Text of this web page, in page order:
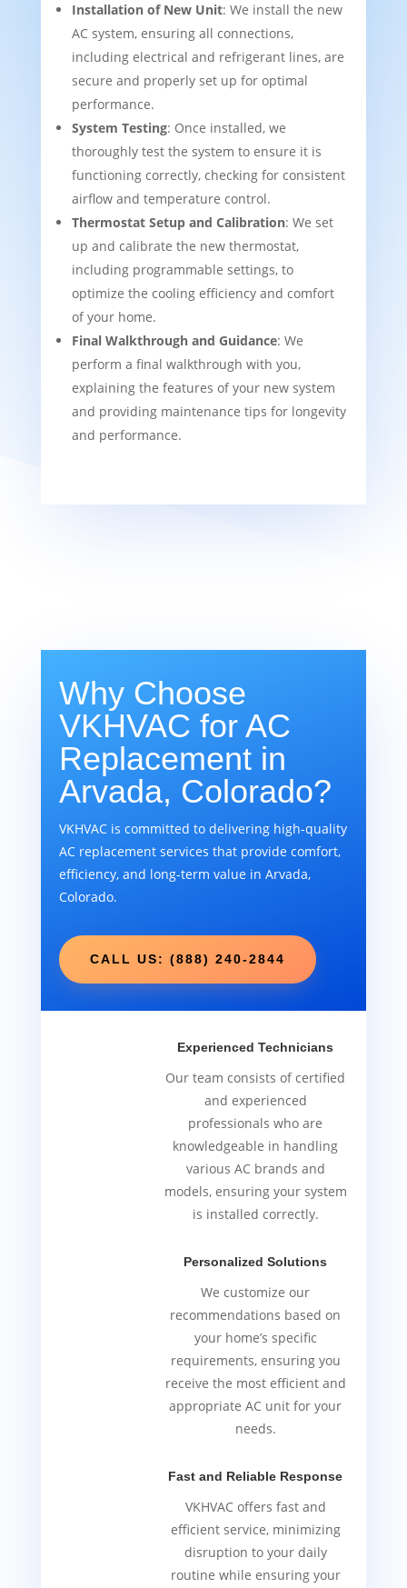
Installation of New Unit: We install the new
AC system, ensuring all connections,
including electrical and refrigerant lines, are
secure and properly set up for optimal
performance.
System Testing: Once installed, we
thoroughly test the system to ensure it is
functioning correctly, checking for consistent
airflow and temperature control.
Thermostat Setup and Calibration: We set
up and calibrate the new thermostat,
including programmable settings, to
optimize the cooling efficiency and comfort
of your home.
Final Walkthrough and Guidance: We
perform a final walkthrough with you,
explaining the features of your new system
and providing maintenance tips for longevity
and performance.
Why Choose
VKHVAC for AC
Replacement in
Arvada, Colorado?
VKHVAC is committed to delivering high-quality
AC replacement services that provide comfort,
efficiency, and long-term value in Arvada,
Colorado.
CALL US: (888) 240-2844
Experienced Technicians
Our team consists of certified
and experienced
professionals who are
knowledgeable in handling
various AC brands and
models, ensuring your system
is installed correctly.
Personalized Solutions
We customize our
recommendations based on
your home’s specific
requirements, ensuring you
receive the most efficient and
appropriate AC unit for your
needs.
Fast and Reliable Response
VKHVAC offers fast and
efficient service, minimizing
disruption to your daily
routine while ensuring your